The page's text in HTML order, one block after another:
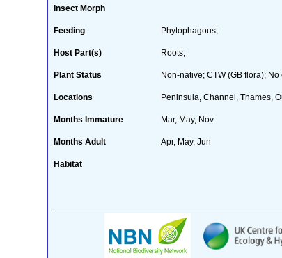
Insect Morph
Feeding Phytophagous;
Host Part(s) Roots;
Plant Status Non-native; CTW (GB flora); No
Locations Peninsula, Channel, Thames,
Months Immature Mar, May, Nov
Months Adult Apr, May, Jun
Habitat